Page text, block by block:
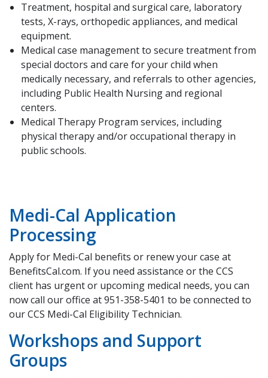
Treatment, hospital and surgical care, laboratory
tests, X-rays, orthopedic appliances, and medical
equipment.
Medical case management to secure treatment from
special doctors and care for your child when
medically necessary, and referrals to other agencies,
including Public Health Nursing and regional
centers.
Medical Therapy Program services, including
physical therapy and/or occupational therapy in
public schools.
Medi-Cal Application
Processing
Apply for Medi-Cal benefits or renew your case at
BenefitsCal.com. If you need assistance or the CCS
client has urgent or upcoming medical needs, you can
now call our office at 951-358-5401 to be connected to
our CCS Medi-Cal Eligibility Technician.
Workshops and Support
Groups